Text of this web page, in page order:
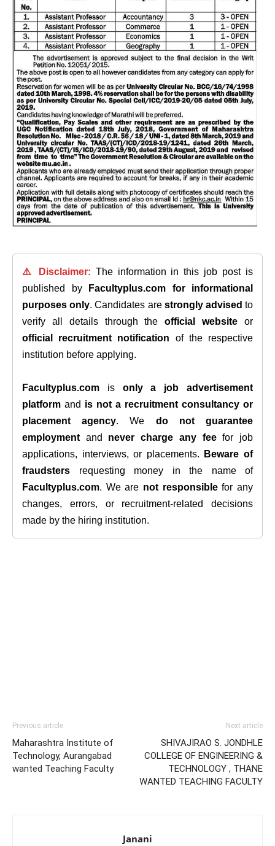
⚠️ Disclaimer: The information in this job post is
published by
Facultyplus.com
for informational
purposes only. Candidates are strongly advised to
verify all details through theofficial website or
official recruitment notification of the respective
institution before applying.
Facultyplus.com is only a job advertisement
platform and is not a recruitment consultancy or
placement agency. We do not guarantee
employment and never charge any feefor job
applications, interviews, or placements.
Beware of
fraudsters requesting money in the name of
Facultyplus.com. We are not responsiblefor any
changes, errors, or recruitment-related decisions
made by the hiring institution.
Previous article
Maharashtra Institute of
Technology, Aurangabad
wanted Teaching Faculty
Next article
SHIVAJIRAO S. JONDHLE
COLLEGE OF ENGINEERING &
TECHNOLOGY , THANE
WANTED TEACHING FACULTY
Janani